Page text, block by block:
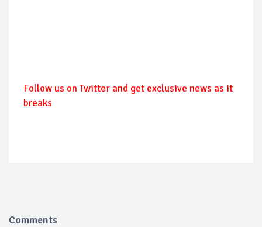
Followus on Twitter and get exclusive news as it
breaks
Comments